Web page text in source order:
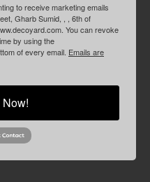
to receive marketing emails
Gharb Sumid, , , 6th of
You can revoke
by using the
of every email. Emails are